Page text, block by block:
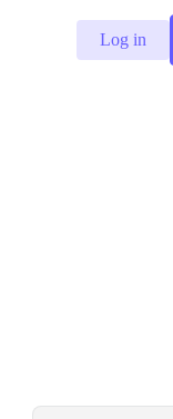
Log in